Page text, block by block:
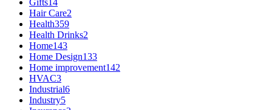
Gifts14
Hair Care2
Health359
Health Drinks2
Home143
Home Design133
Home improvement142
HVAC3
Industrial6
Industry5